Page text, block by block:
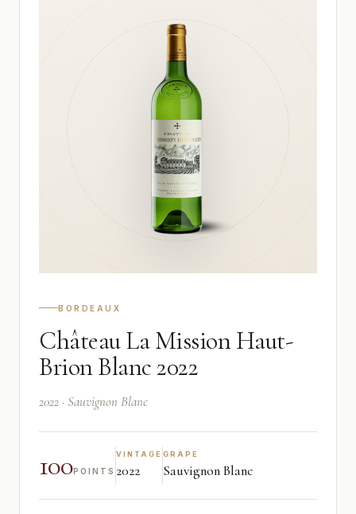
BORDEAUX
Château La Mission Haut-
Brion Blanc 2022
2022 · Sauvignon Blanc
100POINTS
VINTAGE
2022
GRAPE
Sauvignon Blanc